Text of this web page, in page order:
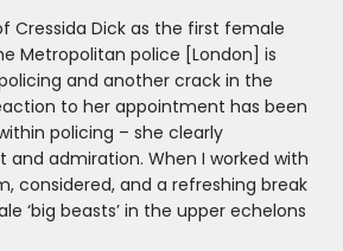
Cressida Dick as the first female
Metropolitan police [London] is
and another crack in the
to her appointment has been
policing – she clearly
admiration. When I worked with
considered, and a refreshing break
‘big beasts’ in the upper echelons